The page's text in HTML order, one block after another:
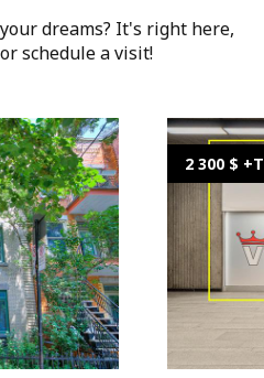
dreams? It's right here,
schedule a visit!
2 300 $